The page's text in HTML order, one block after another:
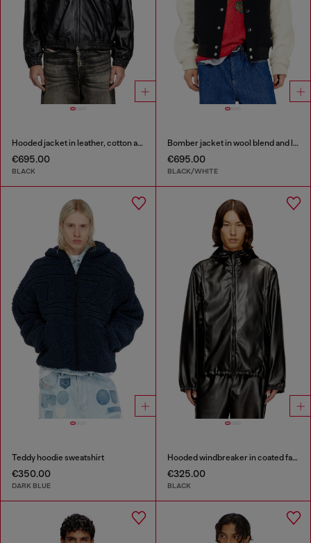
Hooded jacket in leather, cotton and denim
€695.00
BLACK
Bomber jacket in wool blend and leather
€695.00
BLACK/WHITE
Teddy hoodie sweatshirt
€350.00
DARK BLUE
Hooded windbreaker in coated fabric
€325.00
BLACK